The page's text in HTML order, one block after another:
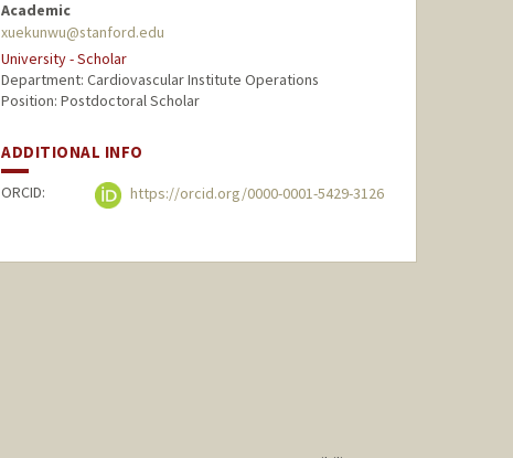
Academic
xuekunwu@stanford.edu
University - Scholar
Department: Cardiovascular Institute Operations
Position: Postdoctoral Scholar
ADDITIONAL INFO
ORCID: https://orcid.org/0000-0001-5429-3126